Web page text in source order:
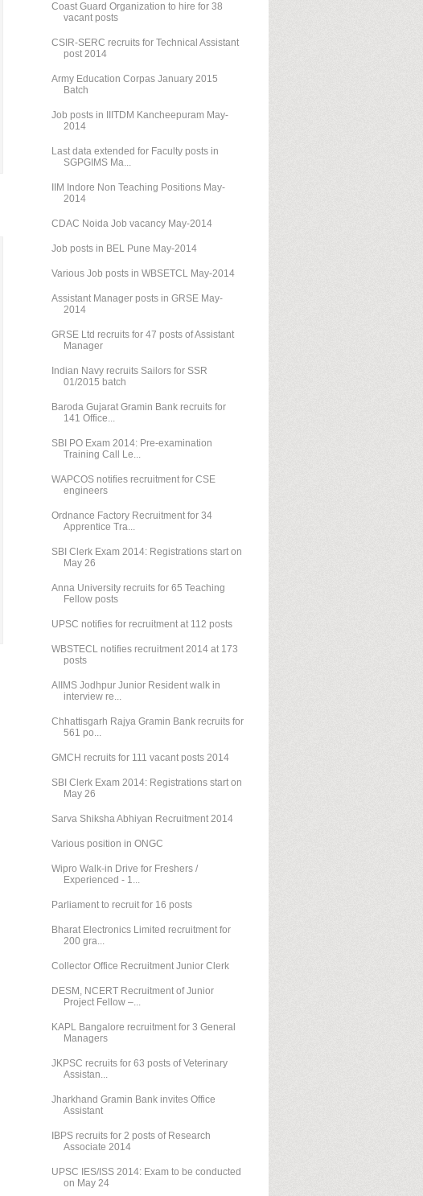
Coast Guard Organization to hire for 38
vacant posts
CSIR-SERC recruits for Technical Assistant
post 2014
Army Education Corpas January 2015
Batch
Job posts in IIITDM Kancheepuram May-
2014
Last data extended for Faculty posts in
SGPGIMS Ma...
IIM Indore Non Teaching Positions May-
2014
CDAC Noida Job vacancy May-2014
Job posts in BEL Pune May-2014
Various Job posts in WBSETCL May-2014
Assistant Manager posts in GRSE May-
2014
GRSE Ltd recruits for 47 posts of Assistant
Manager
Indian Navy recruits Sailors for SSR
01/2015 batch
Baroda Gujarat Gramin Bank recruits for
141 Office...
SBI PO Exam 2014: Pre-examination
Training Call Le...
WAPCOS notifies recruitment for CSE
engineers
Ordnance Factory Recruitment for 34
Apprentice Tra...
SBI Clerk Exam 2014: Registrations start on
May 26
Anna University recruits for 65 Teaching
Fellow posts
UPSC notifies for recruitment at 112 posts
WBSTECL notifies recruitment 2014 at 173
posts
AIIMS Jodhpur Junior Resident walk in
interview re...
Chhattisgarh Rajya Gramin Bank recruits for
561 po...
GMCH recruits for 111 vacant posts 2014
SBI Clerk Exam 2014: Registrations start on
May 26
Sarva Shiksha Abhiyan Recruitment 2014
Various position in ONGC
Wipro Walk-in Drive for Freshers /
Experienced - 1...
Parliament to recruit for 16 posts
Bharat Electronics Limited recruitment for
200 gra...
Collector Office Recruitment Junior Clerk
DESM, NCERT Recruitment of Junior
Project Fellow –...
KAPL Bangalore recruitment for 3 General
Managers
JKPSC recruits for 63 posts of Veterinary
Assistan...
Jharkhand Gramin Bank invites Office
Assistant
IBPS recruits for 2 posts of Research
Associate 2014
UPSC IES/ISS 2014: Exam to be conducted
on May 24